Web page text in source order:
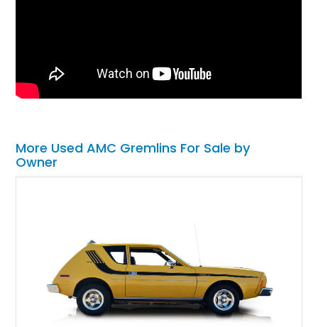
More Used AMC Gremlins For Sale by
Owner